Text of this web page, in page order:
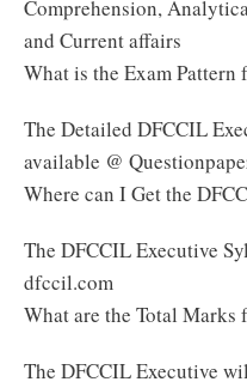
Comprehension,
and Current affairs
What is the Exam
The Detailed DFCCIL
available @
Where can I Get the
The DFCCIL Executive
dfccil.com
What are the Total Marks
The DFCCIL Executive